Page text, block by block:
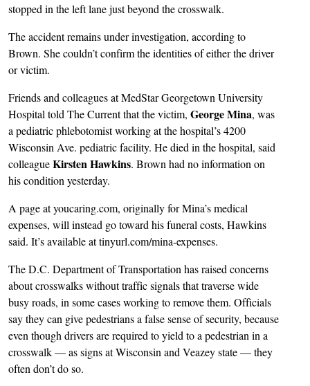
stopped in the left lane just beyond the crosswalk.
The accident remains under investigation, according to
Brown. She couldn’t confirm the identities of either the driver
or victim.
Friends and colleagues at MedStar Georgetown University
Hospital told The Current that the victim, George Mina, was
a pediatric phlebotomist working at the hospital’s 4200
Wisconsin Ave. pediatric facility. He died in the hospital, said
colleagueKirsten Hawkins. Brown had no information on
his condition yesterday.
A page at youcaring.com, originally for Mina’s medical
expenses, will instead go toward his funeral costs, Hawkins
said. It’s available at tinyurl.com/mina-expenses.
The D.C. Department of Transportation has raised concerns
about crosswalks without traffic signals that traverse wide
busy roads, in some cases working to remove them. Officials
say they can give pedestrians a false sense of security, because
even though drivers are required to yield to a pedestrian in a
crosswalk — as signs at Wisconsin and Veazey state — they
often don’t do so.